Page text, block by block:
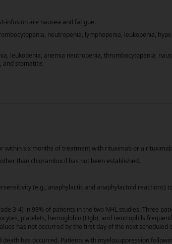
infusion are nausea and fatigue.
neutropenia, lymphopenia, leukopenia,
leukopenia, anemia neutropenia, thrombocytopenia,
and stomatitis
within six months of treatment with rituximab or a
than chlorambucil has not been established.
(e.g., anaphylactic and anaphylactoid reactions)
3-4) in 98% of patients in the two NHL studies. Three
platelets, hemoglobin (Hgb), and neutrophils
has not occurred by the first day of the next scheduled
has occurred. Patients with myelosuppression
Network, Inc. 2025. All rights reserved.
NATIONAL COMPREHENSIVE CANCER
by the National Comprehensive Cancer
Policy Your Privacy Choices